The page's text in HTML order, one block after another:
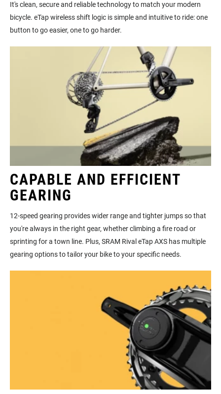
It's clean, secure and reliable technology to match your modern
bicycle. eTap wireless shift logic is simple and intuitive to ride: one
button to go easier, one to go harder.
CAPABLE AND EFFICIENT
GEARING
12-speed gearing provides wider range and tighter jumps so that
you're always in the right gear, whether climbing a fire road or
sprinting for a town line. Plus, SRAM Rival eTap AXS has multiple
gearing options to tailor your bike to your specific needs.